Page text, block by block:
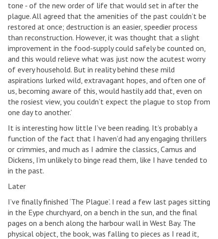
tone - of the new order of life that would set in after the
plague. All agreed that the amenities of the past couldn’t be
restored at once; destruction is an easier, speedier process
than reconstruction. However, it was thought that a slight
improvement in the food-supply could safely be counted on,
and this would relieve what was just now the acutest worry
of every household. But in reality behind these mild
aspirations lurked wild, extravagant hopes, and often one of
us, becoming aware of this, would hastily add that, even on
the rosiest view, you couldn’t expect the plague to stop from
one day to another.’
It is interesting how little I’ve been reading. It’s probably a
function of the fact that I haven’d had any engaging thrillers
or crimmies, and much as I admire the classics, Camus and
Dickens, I’m unlikely to binge read them, like I have tended to
in the past.
Later
I’ve finally finished ‘The Plague’. I read a few last pages sitting
in the Eype churchyard, on a bench in the sun, and the final
pages on a bench along the harbour wall in West Bay. The
physical object, the book, was falling to pieces as I read it,